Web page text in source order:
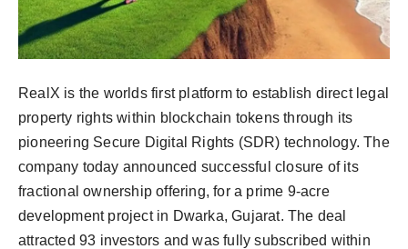
RealX is the worlds first platform to establish direct legal
property rights within blockchain tokens through its
pioneering Secure Digital Rights (SDR) technology. The
company today announced successful closure of its
fractional ownership offering, for a prime 9-acre
development project in Dwarka, Gujarat. The deal
attracted 93 investors and was fully subscribed within